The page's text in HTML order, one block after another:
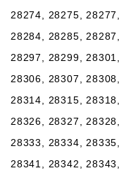
28274, 28275,
28284, 28285,
28297, 28299,
28306, 28307,
28314, 28315,
28326, 28327,
28333, 28334,
28341, 28342,